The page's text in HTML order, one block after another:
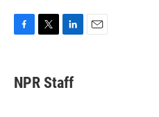
e
b
t
t
k
e
NPR Staff